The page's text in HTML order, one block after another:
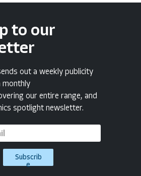
to our
out a weekly publicity
monthly
our entire range, and
spotlight newsletter.
Subscrib
e